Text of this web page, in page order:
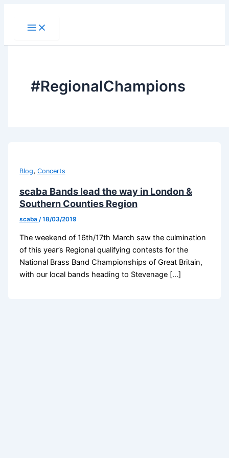
#RegionalChampions
Blog, Concerts
scaba Bands lead the way in London &
Southern Counties Region
scaba /18/03/2019
The weekend of 16th/17th March saw the culmination
of this year’s Regional qualifying contests for the
National Brass Band Championships of Great Britain,
with our local bands heading to Stevenage […]